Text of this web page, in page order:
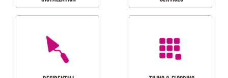
RESIDENTIAL
PERGOLA AND DECK
RESIDENTIAL
PAINTING SERVICES